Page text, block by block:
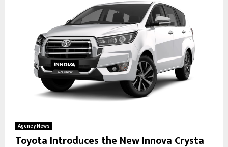
Agency News
Toyota Introduces the New Innova Crysta